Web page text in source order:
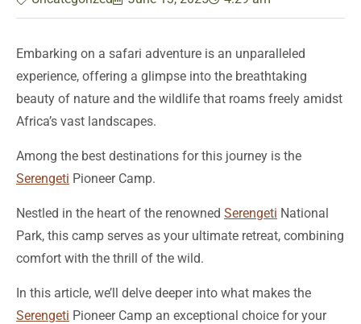
Embarking on a safari adventure is an unparalleled
experience, offering a glimpse into the breathtaking
beauty of nature and the wildlife that roams freely amidst
Africa’s vast landscapes.
Among the best destinations for this journey is the
Serengeti Pioneer Camp.
Nestled in the heart of the renowned Serengeti National
Park, this camp serves as your ultimate retreat, combining
comfort with the thrill of the wild.
In this article, we’ll delve deeper into what makes the
Serengeti Pioneer Camp an exceptional choice for your